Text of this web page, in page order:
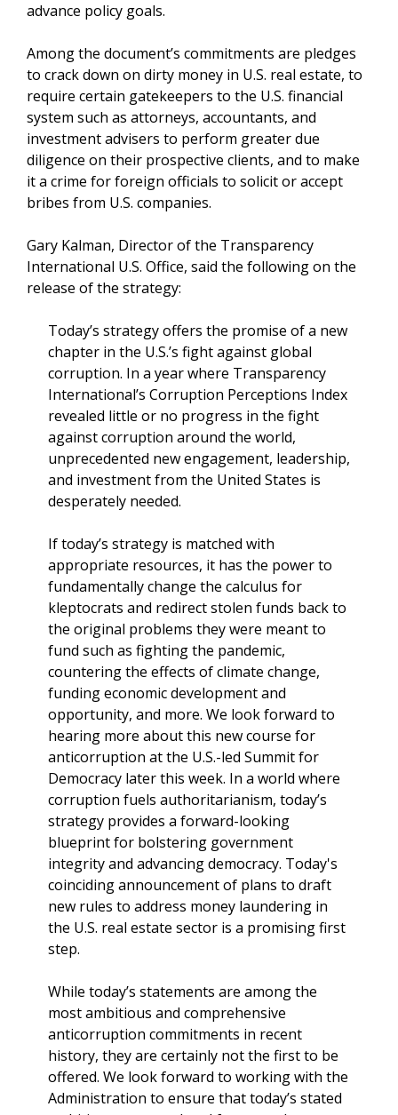
advance policy goals.
Among the document’s commitments are pledges
to crack down on dirty money in U.S. real estate, to
require certain gatekeepers to the U.S. financial
system such as attorneys, accountants, and
investment advisers to perform greater due
diligence on their prospective clients, and to make
it a crime for foreign officials to solicit or accept
bribes from U.S. companies.
Gary Kalman, Director of the Transparency
International U.S. Office, said the following on the
release of the strategy:
Today’s strategy offers the promise of a new
chapter in the U.S.’s fight against global
corruption. In a year where Transparency
International’s Corruption Perceptions Index
revealed little or no progress in the fight
against corruption around the world,
unprecedented new engagement, leadership,
and investment from the United States is
desperately needed.
If today’s strategy is matched with
appropriate resources, it has the power to
fundamentally change the calculus for
kleptocrats and redirect stolen funds back to
the original problems they were meant to
fund such as fighting the pandemic,
countering the effects of climate change,
funding economic development and
opportunity, and more. We look forward to
hearing more about this new course for
anticorruption at the U.S.-led Summit for
Democracy later this week. In a world where
corruption fuels authoritarianism, today’s
strategy provides a forward-looking
blueprint for bolstering government
integrity and advancing democracy. Today's
coinciding announcement of plans to draft
new rules to address money laundering in
the U.S. real estate sector is a promising first
step.
While today’s statements are among the
most ambitious and comprehensive
anticorruption commitments in recent
history, they are certainly not the first to be
offered. We look forward to working with the
Administration to ensure that today’s stated